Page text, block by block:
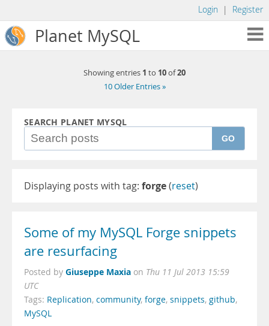
Login | Register
Planet MySQL
Showing entries 1 to 10of20
10 Older Entries »
SEARCH PLANET MYSQL
GO
Displaying posts with tag: forge(reset)
Some of my MySQL Forge snippets
are resurfacing
Posted by Giuseppe Maxia on Thu 11 Jul 2013 15:59
UTC
Tags: Replication, community, forge, snippets, github,
MySQL